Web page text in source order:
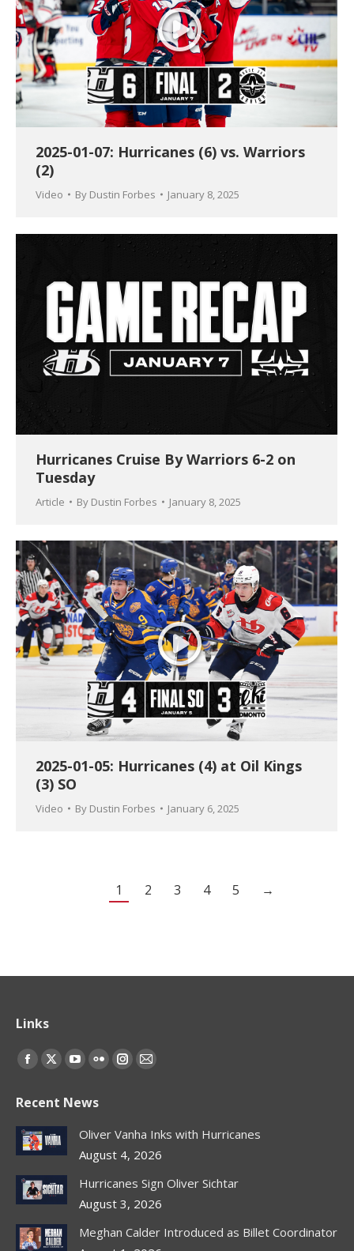
2025-01-07: Hurricanes (6) vs. Warriors
(2)
Video By Dustin Forbes January 8, 2025
Hurricanes Cruise By Warriors 6-2 on
Tuesday
Article By Dustin Forbes January 8, 2025
2025-01-05: Hurricanes (4) at Oil Kings
(3) SO
Video By Dustin Forbes January 6, 2025
1 2 3 4 5 →
Links
Find us on:
Facebook
opens
in
new
X
opens
in
new
YouTube
opens
in
new
Flickr
opens
in
new
Instagram
in
new
Mail
in
new
Recent News
Oliver Vanha Inks with Hurricanes
August 4, 2026
Hurricanes Sign Oliver Sichtar
August 3, 2026
Meghan Calder Introduced as Billet Coordinator